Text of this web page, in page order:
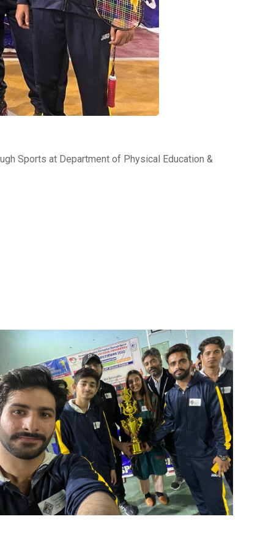
Sports at Department of Physical Education &